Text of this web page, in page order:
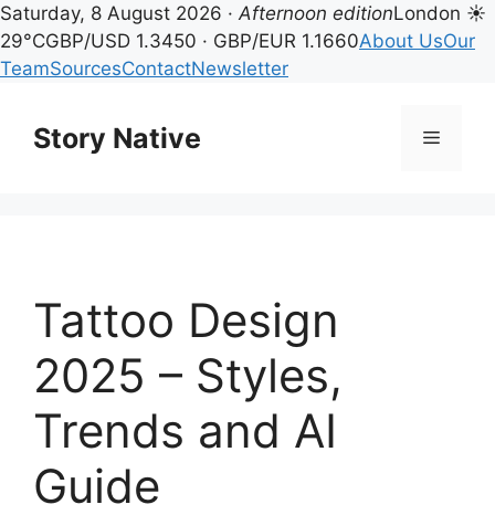
Saturday, 8 August 2026 ·Afternoon editionLondon ☀
29°CGBP/USD 1.3450 · GBP/EUR 1.1660About UsOur
TeamSourcesContactNewsletter
contentStory Native Menu
Tattoo Design
2025 – Styles,
Trends and AI
Guide